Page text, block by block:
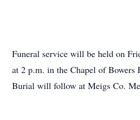
Funeral service will be held on
at 2 p.m. in the Chapel of Bowers
Burial will follow at Meigs Co.